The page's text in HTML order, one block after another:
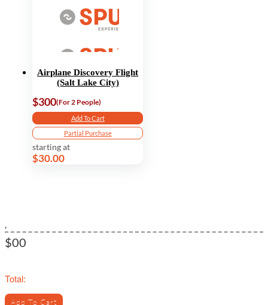
Airplane Discovery Flight
(Salt Lake City)
$300(For 2 People)
Add To Cart
Partial Purchase
starting at
$30.00
,
$00
Total:
Add To Cart